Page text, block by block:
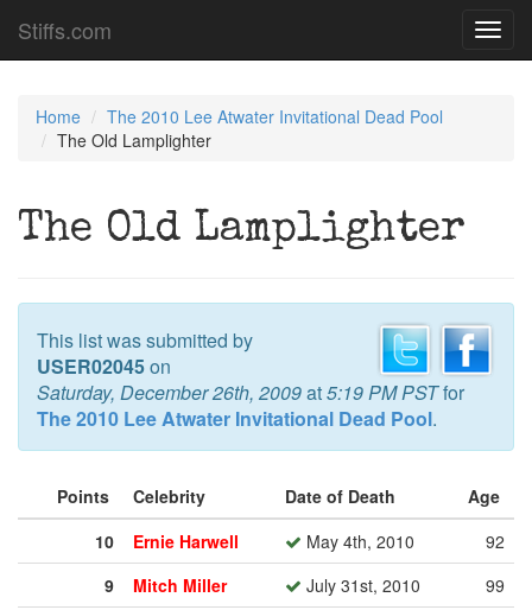
Stiffs.com
Home
The 2010 Lee Atwater Invitational Dead Pool
The Old Lamplighter
The Old Lamplighter
This list was submitted by
USER02045on
Saturday, December 26th, 2009at5:19 PM PSTfor
The 2010 Lee Atwater Invitational Dead Pool.
Points Celebrity Date of Death
Age
10
Ernie Harwell May 4th, 2010
92
9
Mitch Miller July 31st, 2010
99